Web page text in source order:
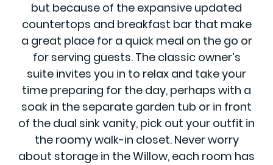
but because of the expansive updated
countertops and breakfast bar that make
a great place for a quick meal on the go or
for serving guests. The classic owner’s
suite invites you in to relax and take your
time preparing for the day, perhaps with a
soak in the separate garden tub or in front
of the dual sink vanity, pick out your outfit in
the roomy walk-in closet. Never worry
about storage in the Willow, each room has